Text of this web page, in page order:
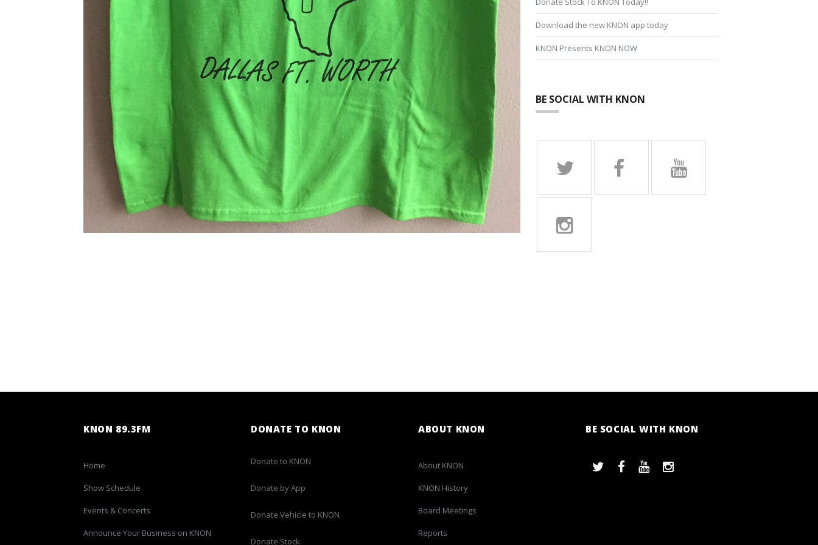
Download the new KNON app today
KNON Presents KNON NOW
BE SOCIAL WITH KNON
KNON 89.3FM
Home
Show Schedule
Events & Concerts
Announce Your Business on KNON
DONATE TO KNON
Donate to KNON
Donate by App
Donate Vehicle to KNON
Donate Stock
ABOUT KNON
About KNON
KNON History
Board Meetings
Reports
BE SOCIAL WITH KNON